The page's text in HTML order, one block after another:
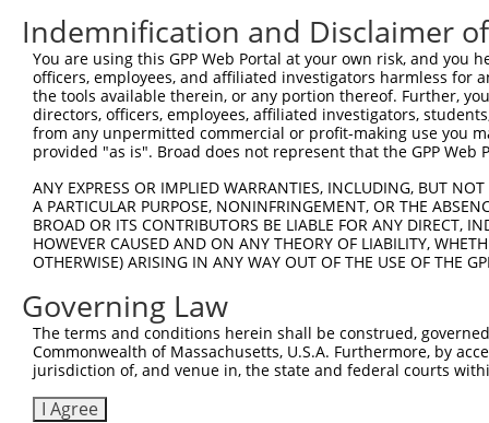
Sbjct 519
Query   1
Sbjct 593
Sbjct 667
Query   1
Sbjct 741
Query   1
Sbjct 815
Indemnification and Disclaimer
You are using this GPP Web Portal at your own risk, and
officers, employees, and affiliated investigators harmless for
the tools available therein, or any portion thereof. Further,
directors, officers, employees, affiliated investigators,
from any unpermitted commercial or profit-making use you
provided "as is". Broad does not represent that the GPP
ANY EXPRESS OR IMPLIED WARRANTIES, INCLUDING, BUT
A PARTICULAR PURPOSE, NONINFRINGEMENT, OR THE
BROAD OR ITS CONTRIBUTORS BE LIABLE FOR ANY DIRECT,
HOWEVER CAUSED AND ON ANY THEORY OF LIABILITY,
OTHERWISE) ARISING IN ANY WAY OUT OF THE USE OF THE
Governing Law
The terms and conditions herein shall be construed,
Commonwealth of Massachusetts, U.S.A. Furthermore, by
jurisdiction of, and venue in, the state and federal courts
I Agree